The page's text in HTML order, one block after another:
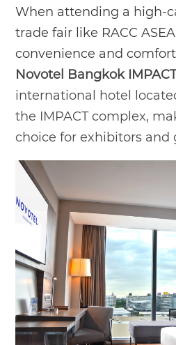
When attending a high-
trade fair like RACC
convenience and
Novotel Bangkok
international hotel
the IMPACT complex,
choice for exhibitors and